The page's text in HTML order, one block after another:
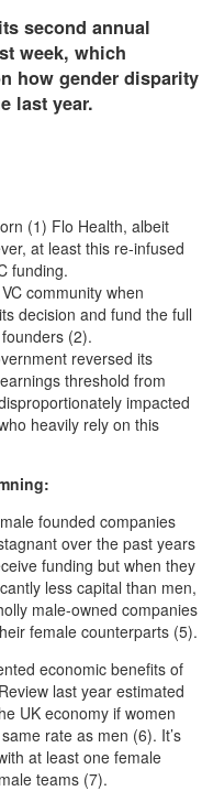
second annual
week, which
how gender disparity
last year.
(1) Flo Health, albeit
at least this re-infused
funding.
community when
decision and fund the full
(2).
reversed its
threshold from
impacted
heavily rely on this
founded companies
over the past years
funding but when they
less capital than men,
male-owned companies
female counterparts (5).
economic benefits of
last year estimated
UK economy if women
rate as men (6). It’s
at least one female
teams (7).